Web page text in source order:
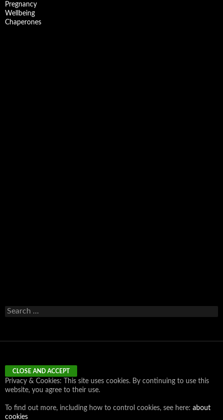
Pregnancy
Wellbeing
Chaperones
Search
for:
Privacy & Cookies: This site uses cookies. By continuing to use this
website, you agree to their use.
To find out more, including how to control cookies, see here: about
cookies